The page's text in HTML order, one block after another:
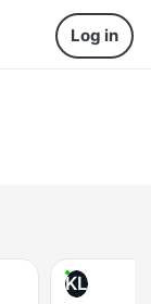
Log in
KL